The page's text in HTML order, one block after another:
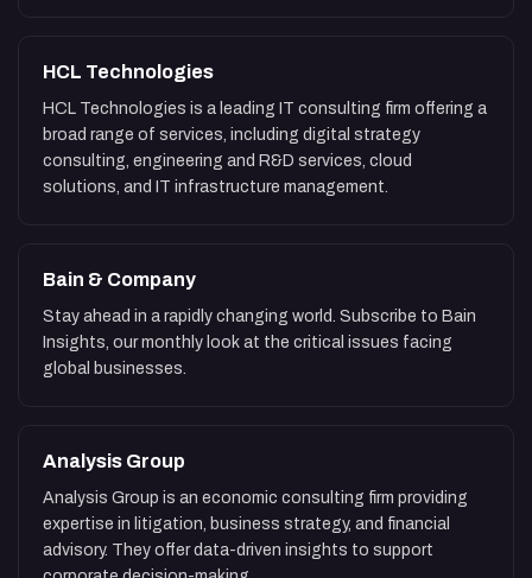
HCL Technologies
HCL Technologies is a leading IT consulting firm offering a
broad range of services, including digital strategy
consulting, engineering and R&D services, cloud
solutions, and IT infrastructure management.
Bain & Company
Stay ahead in a rapidly changing world. Subscribe to Bain
Insights, our monthly look at the critical issues facing
global businesses.
Analysis Group
Analysis Group is an economic consulting firm providing
expertise in litigation, business strategy, and financial
advisory. They offer data-driven insights to support